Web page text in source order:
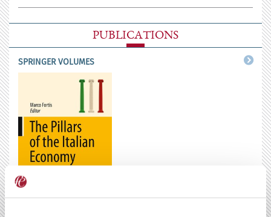
PUBLICATIONS
SPRINGER VOLUMES